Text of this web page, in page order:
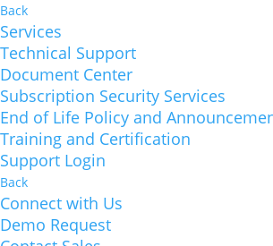
Back
Services
Technical Support
Document Center
Subscription Security Services
End of Life Policy and
Training and Certification
Support Login
Back
Connect with Us
Demo Request